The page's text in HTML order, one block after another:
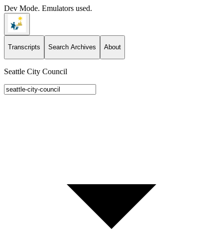
Dev Mode. Emulators used.
Transcripts Search Archives About
Seattle City Council